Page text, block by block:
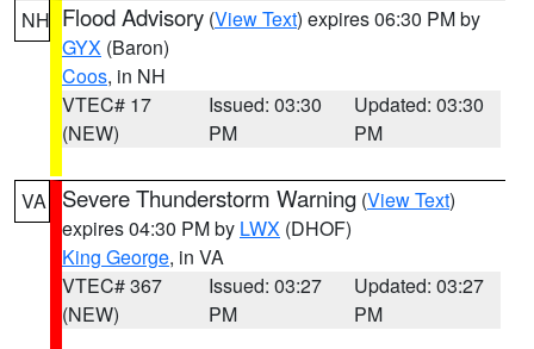
NH Flood Advisory (View Text) expires 06:30 PM by
GYX (Baron)
Coos, in NH
VTEC# 17
(NEW)
Issued: 03:30
PM
Updated: 03:30
PM
VA Severe Thunderstorm Warning (View Text)
expires 04:30 PM by LWX (DHOF)
King George, in VA
VTEC# 367
(NEW)
Issued: 03:27
PM
Updated: 03:27
PM